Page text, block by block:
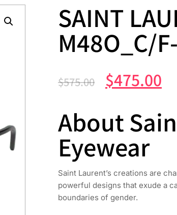
SAINT
M48O_C/
$575.00 $475.00
About
Eyewear
Saint Laurent’s creations are
powerful designs that exude a
boundaries of gender.